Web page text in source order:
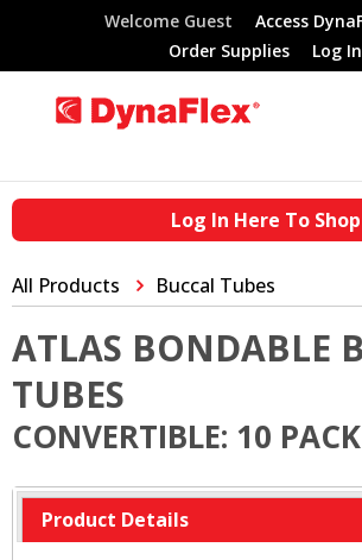
Welcome Guest
Access
Order Supplies
Log In
Log In Here To Shop
All Products Buccal Tubes
ATLAS BONDABLE
TUBES
CONVERTIBLE: 10 PACK
Product Details